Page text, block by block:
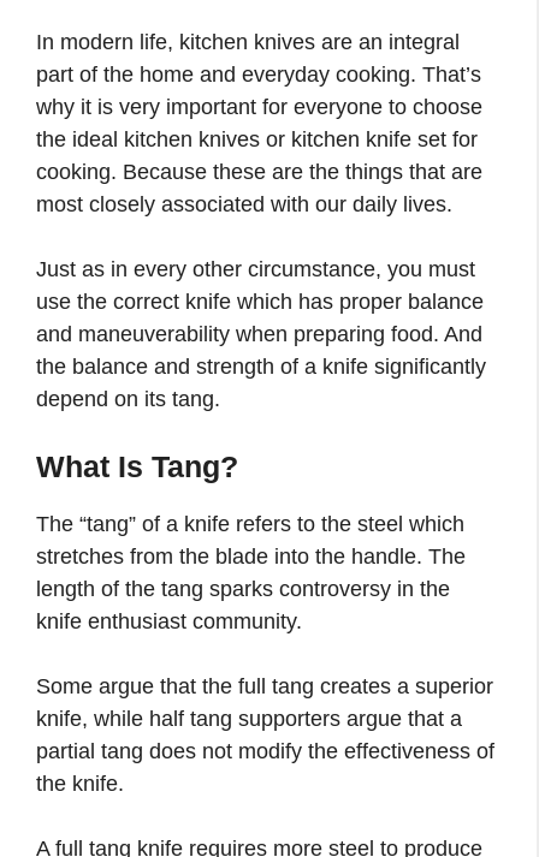
In modern life, kitchen knives are an integral
part of the home and everyday cooking. That’s
why it is very important for everyone to choose
the ideal kitchen knives or kitchen knife set for
cooking. Because these are the things that are
most closely associated with our daily lives.
Just as in every other circumstance, you must
use the correct knife which has proper balance
and maneuverability when preparing food. And
the balance and strength of a knife significantly
depend on its tang.
What Is Tang?
The “tang” of a knife refers to the steel which
stretches from the blade into the handle. The
length of the tang sparks controversy in the
knife enthusiast community.
Some argue that the full tang creates a superior
knife, while half tang supporters argue that a
partial tang does not modify the effectiveness of
the knife.
A full tang knife requires more steel to produce